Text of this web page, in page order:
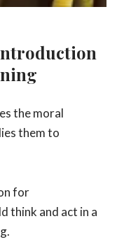
the moral
them to
for
think and act in a